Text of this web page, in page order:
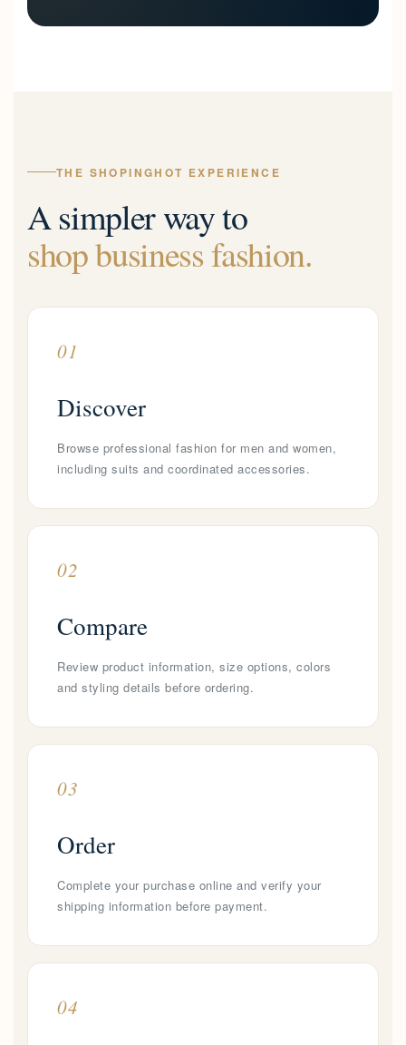
THE SHOPINGHOT EXPERIENCE
A simpler way to
shop business fashion.
01
Discover
Browse professional fashion for men and women,
including suits and coordinated accessories.
02
Compare
Review product information, size options, colors
and styling details before ordering.
03
Order
Complete your purchase online and verify your
shipping information before payment.
04